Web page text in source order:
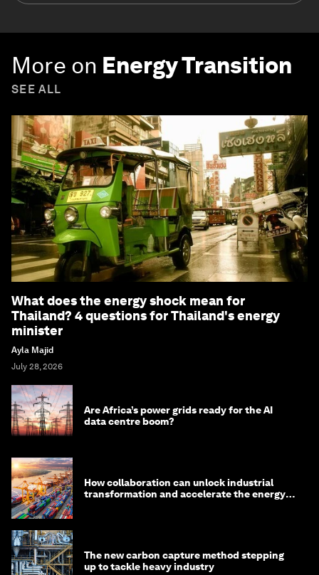
More on Energy Transition
SEE ALL
What does the energy shock mean for
Thailand? 4 questions for Thailand's energy
minister
Ayla Majid
July 28, 2026
Are Africa’s power grids ready for the AI
data centre boom?
How collaboration can unlock industrial
transformation and accelerate the energy
The new carbon capture method stepping
up to tackle heavy industry